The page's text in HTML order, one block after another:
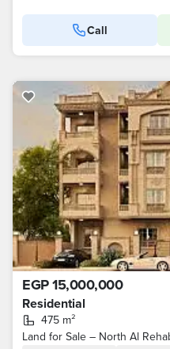
Call
EGP 15,000,000
Residential
475 m²